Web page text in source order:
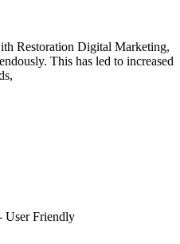
Restoration Digital Marketing,
This has led to increased
User Friendly